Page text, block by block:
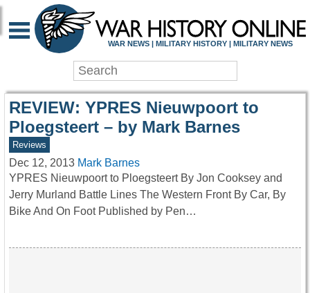
WAR HISTORY
WAR NEWS | MILITARY HISTORY | MILITARY NEWS
REVIEW: YPRES Nieuwpoort to
Ploegsteert – by Mark Barnes
Reviews
Dec 12, 2013 Mark Barnes
YPRES Nieuwpoort to Ploegsteert By Jon Cooksey and
Jerry Murland Battle Lines The Western Front By Car, By
Bike And On Foot Published by Pen…